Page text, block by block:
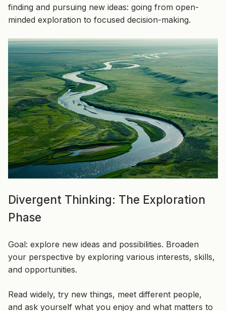
finding and pursuing new ideas: going from open-
minded exploration to focused decision-making.
Divergent Thinking: The Exploration
Phase
Goal: explore new ideas and possibilities. Broaden
your perspective by exploring various interests, skills,
and opportunities.
Read widely, try new things, meet different people,
and ask yourself what you enjoy and what matters to